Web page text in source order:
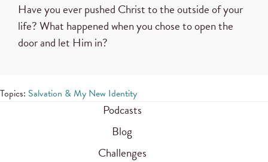
Have you ever pushed Christ to the outside of your
life? What happened when you chose to open the
door and let Him in?
Topics: Salvation & My New Identity
Podcasts
Blog
Challenges